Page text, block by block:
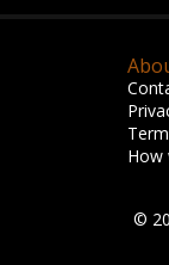
How
©